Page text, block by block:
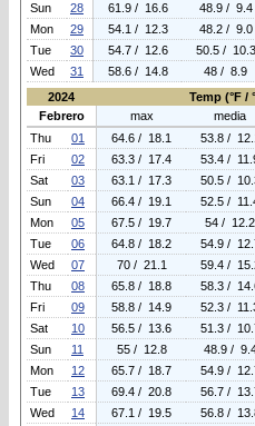
Sun
28 61.9 / 16.6 48.9 / 9.4
Mon
29 54.1 / 12.3 48.2 / 9.0
Tue
30 54.7 / 12.6 50.5 / 10.3
Wed
31 58.6 / 14.8 48 / 8.9
2024
Temp (°F /
Febrero
max media
Thu
01 64.6 / 18.1 53.8 /
Fri
02 63.3 / 17.4 53.4 /
Sat
03 63.1 / 17.3 50.5 /
Sun
04 66.4 / 19.1 52.5 /
Mon
05 67.5 / 19.7 54 / 12.2
Tue
06 64.8 / 18.2 54.9 /
Wed
07 70 / 21.1 59.4 /
Thu
08 65.8 / 18.8 58.3 /
Fri
09 58.8 / 14.9 52.3 /
Sat
10 56.5 / 13.6 51.3 /
Sun
11 55 / 12.8 48.9 /
Mon
12 65.7 / 18.7 54.9 /
Tue
13 69.4 / 20.8 56.7 /
Wed
14 67.1 / 19.5 56.8 /